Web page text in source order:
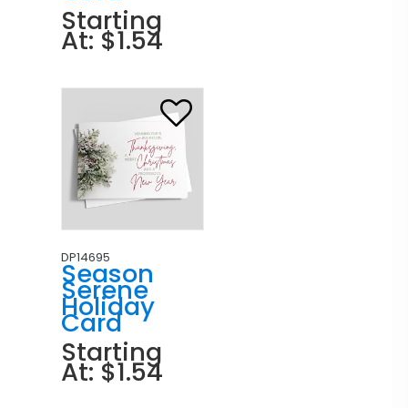
Starting
At: $1.54
DP14695
Season
Serene
Holiday
Card
Starting
At: $1.54